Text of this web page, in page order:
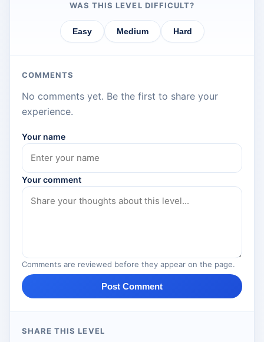
WAS THIS LEVEL DIFFICULT?
Easy Medium Hard
COMMENTS
No comments yet. Be the first to share your
experience.
Your name
Your comment
Comments are reviewed before they appear on the page.
Post Comment
SHARE THIS LEVEL